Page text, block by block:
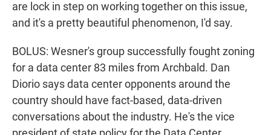
are lock in step on working together on this issue,
and it's a pretty beautiful phenomenon, I'd say.
BOLUS: Wesner's group successfully fought zoning
for a data center 83 miles from Archbald. Dan
Diorio says data center opponents around the
country should have fact-based, data-driven
conversations about the industry. He's the vice